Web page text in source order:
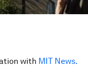
with MIT News.